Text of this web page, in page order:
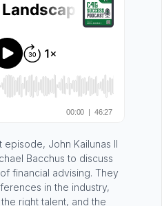
John Kailunas II
Bacchus to discuss
financial advising. They
in the industry,
right talent, and the